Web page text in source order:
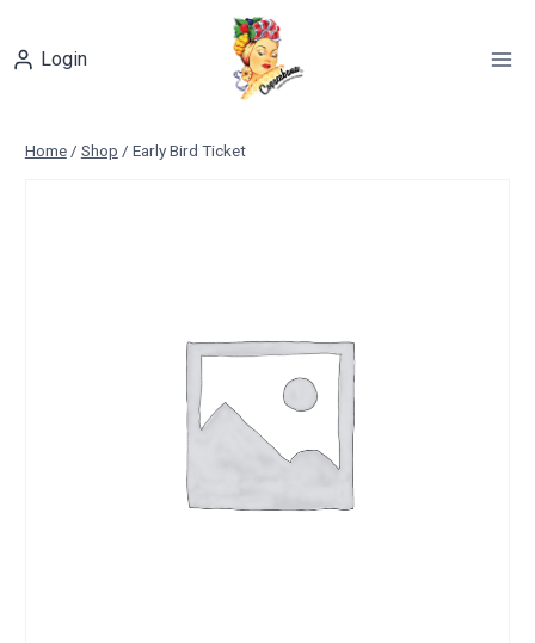
contentLogin
Home / Shop / Early Bird Ticket